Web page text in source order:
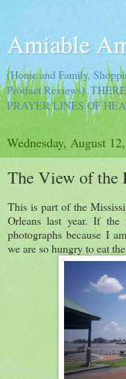
Amiable
(Home and Family,
Product Reviews).
PRAYER LINES OF
Wednesday, August
The View of the
This is part of the
Orleans last year. If
photographs because I
we are so hungry to eat